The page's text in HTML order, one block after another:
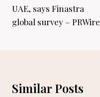
UAE, says Finastra
global survey – PRWire
Similar Posts